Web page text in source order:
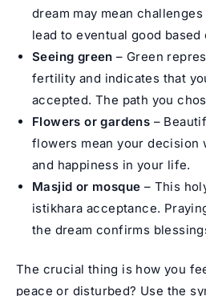
dream may mean
lead to eventual good
Seeing green – Green
fertility and indicates that
accepted. The path you
Flowers or gardens –
flowers mean your decision
and happiness in your life.
Masjid or mosque – This
istikhara acceptance.
the dream confirms
The crucial thing is how you
peace or disturbed? Use the